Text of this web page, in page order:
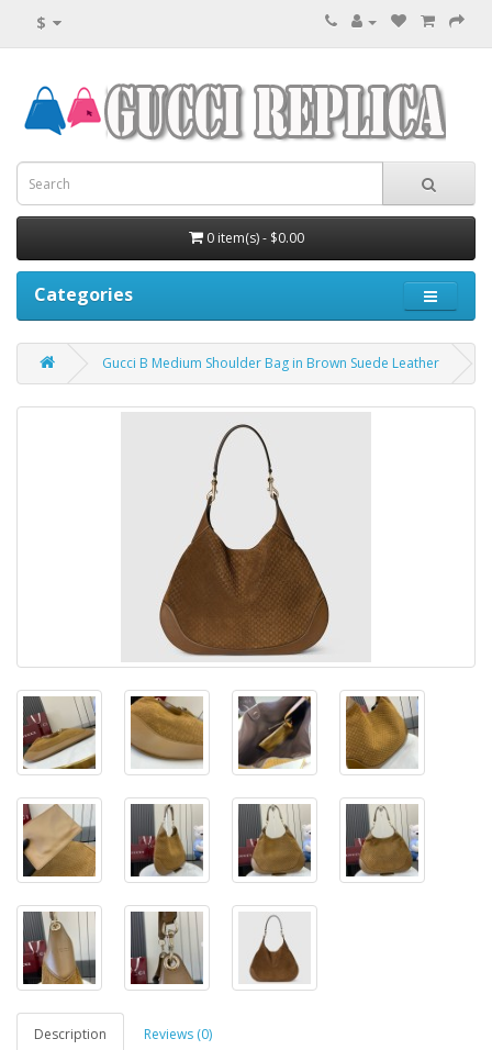
$
0 item(s) - $0.00
Categories
Gucci B Medium Shoulder Bag in Brown Suede Leather
Description Reviews (0)